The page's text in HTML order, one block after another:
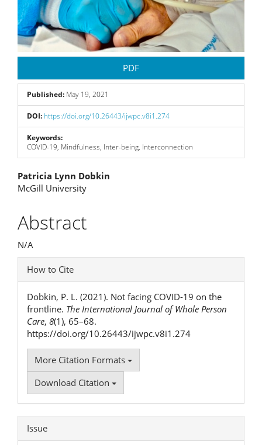
PDF
Published: May 19, 2021
DOI: https://doi.org/10.26443/ijwpc.v8i1.274
Keywords:
COVID-19, Mindfulness, Inter-being, Interconnection
Main
Article
Content
Patricia Lynn Dobkin
McGill University
Abstract
N/A
Article
Details
How to Cite
Dobkin, P. L. (2021). Not facing COVID-19 on the
frontline. The International Journal of Whole Person
Care, 8(1), 65–68.
https://doi.org/10.26443/ijwpc.v8i1.274
More Citation Formats
Download Citation
Issue